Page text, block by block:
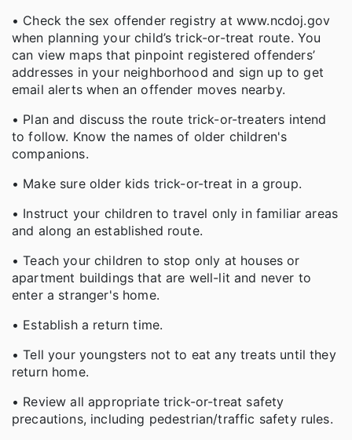
• Check the sex offender registry at www.ncdoj.gov
when planning your child’s trick-or-treat route. You
can view maps that pinpoint registered offenders’
addresses in your neighborhood and sign up to get
email alerts when an offender moves nearby.
• Plan and discuss the route trick-or-treaters intend
to follow. Know the names of older children's
companions.
• Make sure older kids trick-or-treat in a group.
• Instruct your children to travel only in familiar areas
and along an established route.
• Teach your children to stop only at houses or
apartment buildings that are well-lit and never to
enter a stranger's home.
• Establish a return time.
• Tell your youngsters not to eat any treats until they
return home.
• Review all appropriate trick-or-treat safety
precautions, including pedestrian/traffic safety rules.